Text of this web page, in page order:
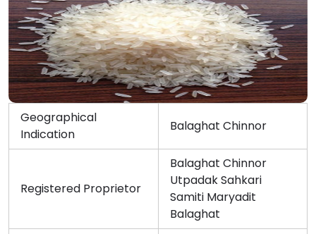
Geographical
Indication
Balaghat Chinnor
Registered Proprietor
Balaghat Chinnor
Utpadak Sahkari
Samiti Maryadit
Balaghat